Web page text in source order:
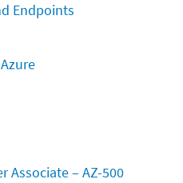
Endpoints
Associate – AZ-500